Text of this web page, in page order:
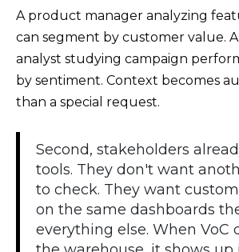
A product manager analyzing
can segment by customer value.
analyst studying campaign
by sentiment. Context becomes
than a special request.
Second, stakeholders
tools. They don't want
to check. They want
on the same dashboards
everything else. When VoC